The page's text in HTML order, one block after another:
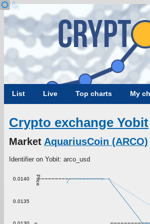
List Live Top charts My
Crypto exchange Yobit
Market AquariusCoin (ARCO)
Identifier on Yobit: arco_usd
Price
0.0135
0.0140